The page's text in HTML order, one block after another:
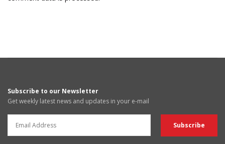
Subscribe to our Newsletter
Get weekly latest news and updates in your e-mail